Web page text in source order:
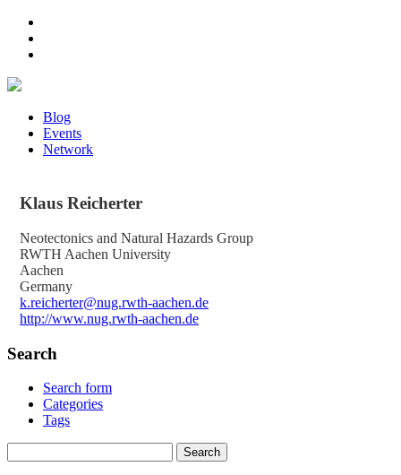
Blog
Events
Network
Klaus Reicherter
Neotectonics and Natural Hazards Group
RWTH Aachen University
Aachen
Germany
k.reicherter@nug.rwth-aachen.de
http://www.nug.rwth-aachen.de
Search
Search form
Categories
Tags